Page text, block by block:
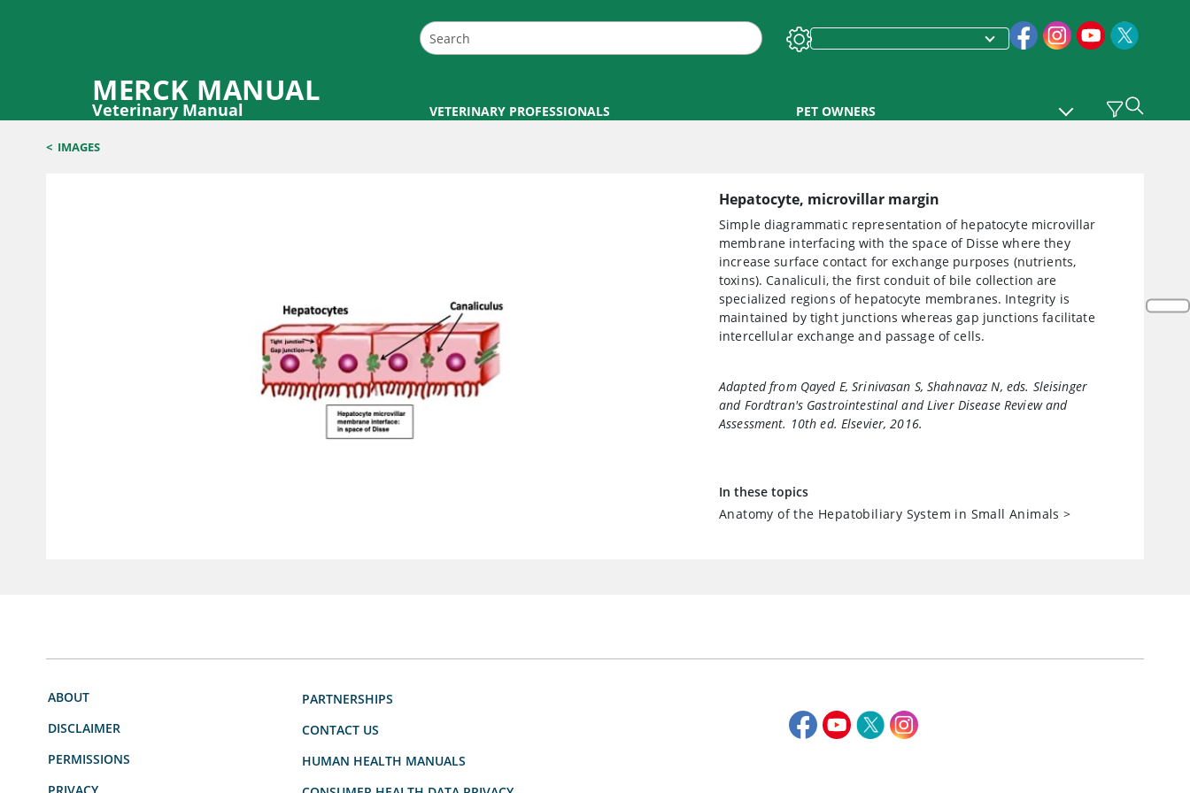
MERCK MANUAL
Veterinary Manual VETERINARY PROFESSIONALS PET OWNERS
< IMAGES
Hepatocyte, microvillar margin
Simple diagrammatic representation of hepatocyte microvillar
membrane interfacing with the space of Disse where they
increase surface contact for exchange purposes (nutrients,
toxins). Canaliculi, the first conduit of bile collection are
specialized regions of hepatocyte membranes. Integrity is
maintained by tight junctions whereas gap junctions facilitate
intercellular exchange and passage of cells.
Adapted from Qayed E, Srinivasan S, Shahnavaz N, eds. Sleisinger
and Fordtran's Gastrointestinal and Liver Disease Review and
Assessment. 10th ed. Elsevier, 2016.
In these topics
Anatomy of the Hepatobiliary System in Small Animals >
ABOUT
DISCLAIMER
PERMISSIONS
PARTNERSHIPS
CONTACT US
HUMAN HEALTH MANUALS